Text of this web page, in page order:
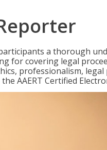
a thorough
for covering legal
professionalism,
AAERT Certified